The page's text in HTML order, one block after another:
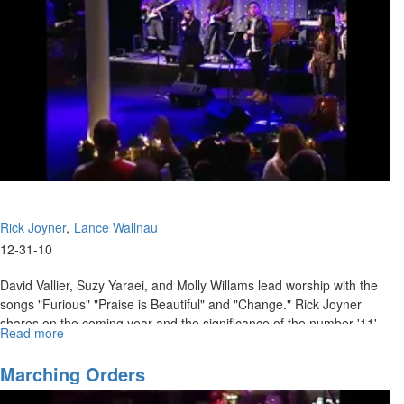
Rick Joyner Lance Wallnau
12-31-10
David Vallier, Suzy Yaraei, and Molly Willams lead worship with the
songs "Furious" "Praise is Beautiful" and "Change." Rick Joyner
shares on the coming year and the significance of the number '11'.
Lance Wallnau teaches on how we must steward the fields God has
Read more
Angel
in
Marching Orders